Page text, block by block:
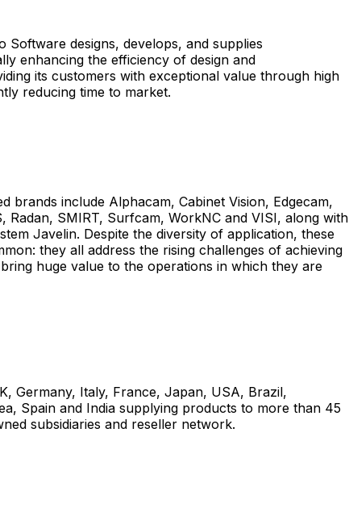
Software designs, develops, and supplies
enhancing the efficiency of design and
its customers with exceptional value through high
reducing time to market.
brands include Alphacam, Cabinet Vision, Edgecam,
Radan, SMIRT, Surfcam, WorkNC and VISI, along with
Javelin. Despite the diversity of application, these
they all address the rising challenges of achieving
huge value to the operations in which they are
Germany, Italy, France, Japan, USA, Brazil,
Spain and India supplying products to more than 45
subsidiaries and reseller network.